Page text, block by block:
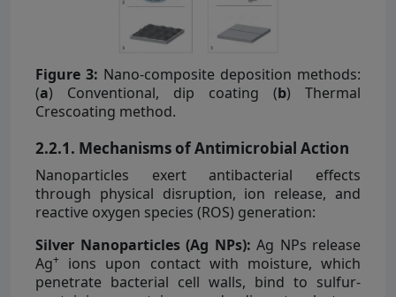
Figure 3: Nano-composite deposition methods:
(a) Conventional, dip coating (b) Thermal
Crescoating method.
2.2.1. Mechanisms of Antimicrobial Action
Nanoparticles exert antibacterial effects
through physical disruption, ion release, and
reactive oxygen species (ROS) generation:
Silver Nanoparticles (Ag NPs): Ag NPs release
Ag+
ions upon contact with moisture, which
penetrate bacterial cell walls, bind to sulfur-